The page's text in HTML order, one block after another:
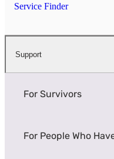
Service Finder
Support
For Survivors
For People Who